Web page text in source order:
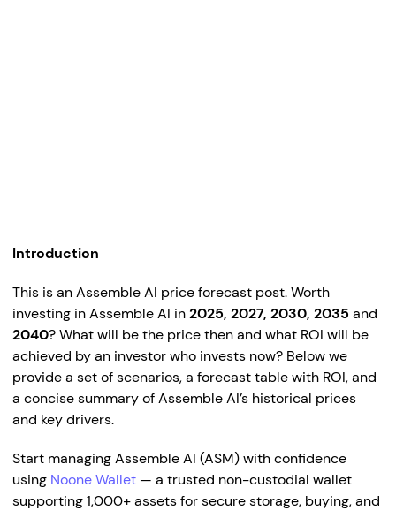
Introduction
This is an Assemble AI price forecast post. Worth
investing in Assemble AI in2025, 2027, 2030, 2035 and
2040? What will be the price then and what ROI will be
achieved by an investor who invests now? Below we
provide a set of scenarios, a forecast table with ROI, and
a concise summary of Assemble AI’s historical prices
and key drivers.
Start managing Assemble AI (ASM) with confidence
using Noone Wallet — a trusted non-custodial wallet
supporting 1,000+ assets for secure storage, buying, and